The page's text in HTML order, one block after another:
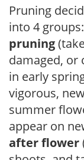
Pruning
into 4
pruning
damaged, or
in early
vigorous,
summer
appear on
after flower